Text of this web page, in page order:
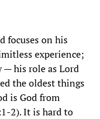
focuses on his
experience;
— his role as Lord
the oldest things
is God from
2). It is hard to